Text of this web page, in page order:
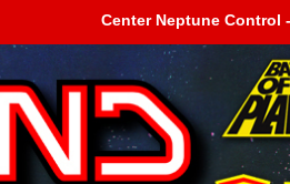
Center Neptune Control -
Control -